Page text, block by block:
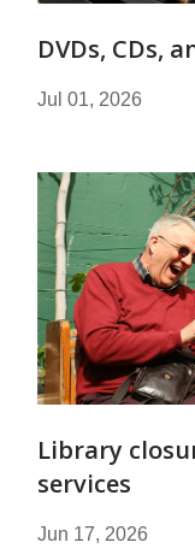
DVDs, CDs,
Jul 01, 2026
Library
services
Jun 17, 2026